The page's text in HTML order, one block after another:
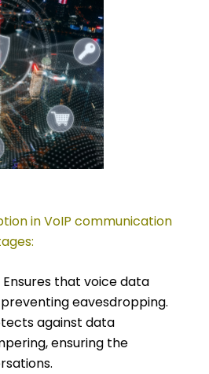
in VoIP communication
Ensures that voice data
eavesdropping.
against data
ensuring the